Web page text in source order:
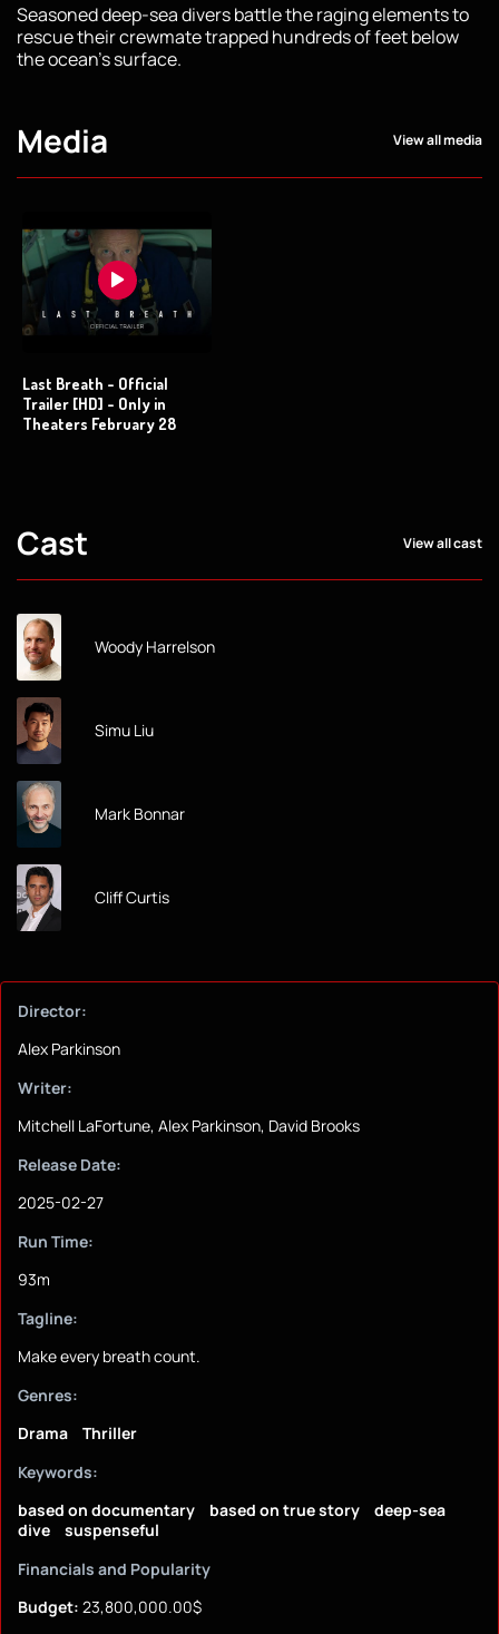
Seasoned deep-sea divers battle the raging elements to
rescue their crewmate trapped hundreds of feet below
the ocean's surface.
Media View all media
Last Breath - Official
Trailer [HD] - Only in
Theaters February 28
Cast View all cast
Woody Harrelson
Simu Liu
Mark Bonnar
Cliff Curtis
Director:
Alex Parkinson
Writer:
Mitchell LaFortune, Alex Parkinson, David Brooks
Release Date:
2025-02-27
Run Time:
93m
Tagline:
Make every breath count.
Genres:
Drama
Thriller
Keywords:
based on documentary
based on true story
deep-sea
dive
suspenseful
Financials and Popularity
Budget: 23,800,000.00$